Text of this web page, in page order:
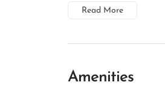
Read More
Amenities